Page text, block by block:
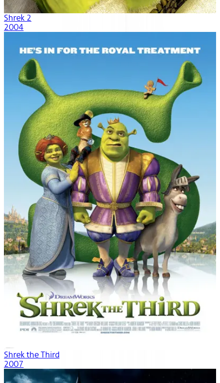
Shrek 2
2004
Shrek the Third
2007